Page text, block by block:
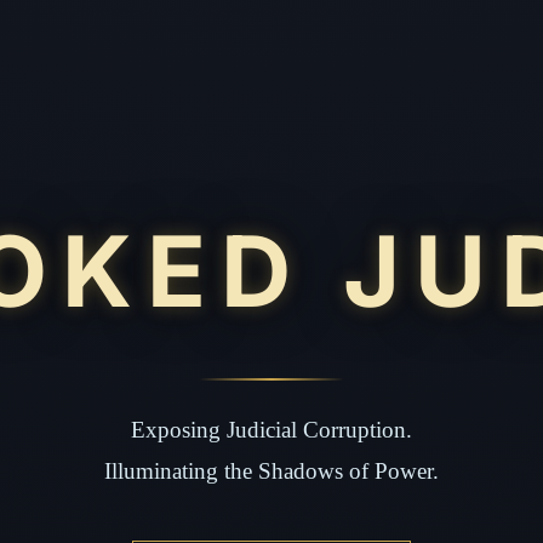
Exposing Judicial Corruption.
Illuminating the Shadows of Power.